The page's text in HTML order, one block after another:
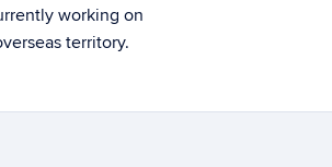
working on
territory.